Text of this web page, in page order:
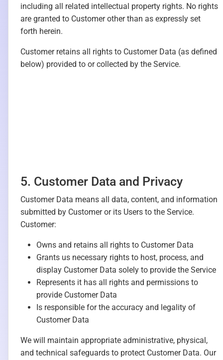
including all related intellectual property rights. No rights
are granted to Customer other than as expressly set
forth herein.
Customer retains all rights to Customer Data (as defined
below) provided to or collected by the Service.
5. Customer Data and Privacy
Customer Data means all data, content, and information
submitted by Customer or its Users to the Service.
Customer:
Owns and retains all rights to Customer Data
Grants us necessary rights to host, process, and
display Customer Data solely to provide the Service
Represents it has all rights and permissions to
provide Customer Data
Is responsible for the accuracy and legality of
Customer Data
We will maintain appropriate administrative, physical,
and technical safeguards to protect Customer Data. Our